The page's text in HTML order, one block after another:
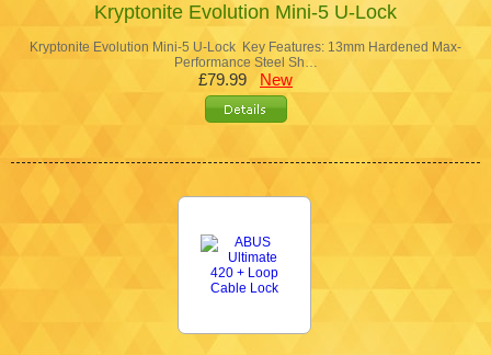
Kryptonite Evolution Mini-5 U-Lock
Kryptonite Evolution Mini-5 U-Lock Key Features: 13mm Hardened Max-
Performance Steel Sh…
£79.99 New